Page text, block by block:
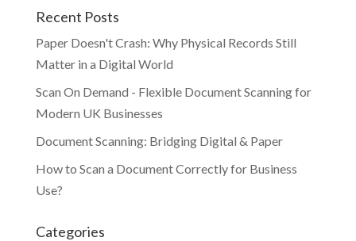
Recent Posts
Paper Doesn't Crash: Why Physical Records Still
Matter in a Digital World
Scan On Demand - Flexible Document Scanning for
Modern UK Businesses
Document Scanning: Bridging Digital & Paper
How to Scan a Document Correctly for Business
Use?
Categories